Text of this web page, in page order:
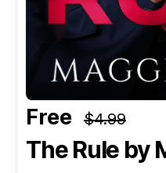
Free $4.99
The Rule by